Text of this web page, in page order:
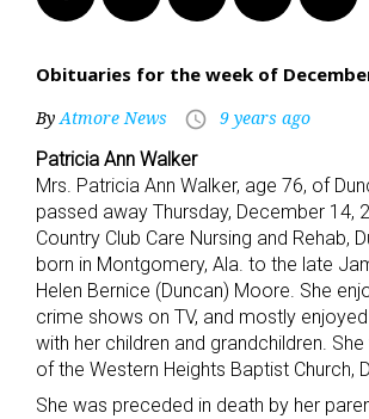
Obituaries for the week of
ByAtmore News access_time 9 years ago
Patricia Ann Walker
Mrs. Patricia Ann Walker, age 76, of
passed away Thursday, December 14,
Country Club Care Nursing and Rehab,
born in Montgomery, Ala. to the late
Helen Bernice (Duncan) Moore. She
crime shows on TV, and mostly
with her children and grandchildren.
of the Western Heights Baptist Church,
She was preceded in death by her